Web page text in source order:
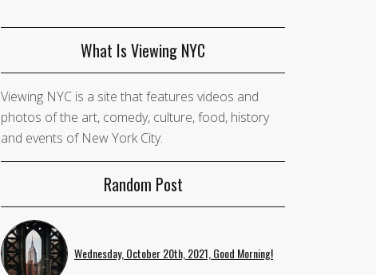
What Is Viewing NYC
Viewing NYC is a site that features videos and
photos of the art, comedy, culture, food, history
and events of New York City.
Random Post
Wednesday, October 20th, 2021, Good Morning!